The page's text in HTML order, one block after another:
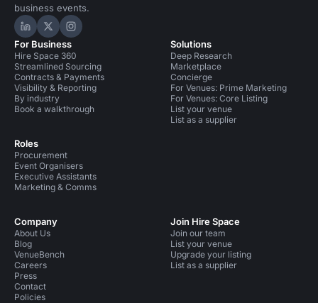
business events.
Hire Space on LinkedIn
Hire Space on X
Hire Space on Instagram
For Business
Hire Space 360
Streamlined Sourcing
Contracts & Payments
Visibility & Reporting
By industry
Book a walkthrough
Roles
Procurement
Event Organisers
Executive Assistants
Marketing & Comms
Solutions
Deep Research
Marketplace
Concierge
For Venues: Prime Marketing
For Venues: Core Listing
List your venue
List as a supplier
Company
About Us
Blog
VenueBench
Careers
Press
Contact
Policies
Join Hire Space
Join our team
List your venue
Upgrade your listing
List as a supplier